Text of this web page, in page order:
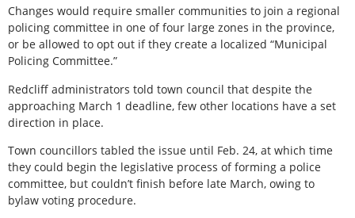
Changes would require smaller communities to join a regional
policing committee in one of four large zones in the province,
or be allowed to opt out if they create a localized “Municipal
Policing Committee.”
Redcliff administrators told town council that despite the
approaching March 1 deadline, few other locations have a set
direction in place.
Town councillors tabled the issue until Feb. 24, at which time
they could begin the legislative process of forming a police
committee, but couldn’t finish before late March, owing to
bylaw voting procedure.